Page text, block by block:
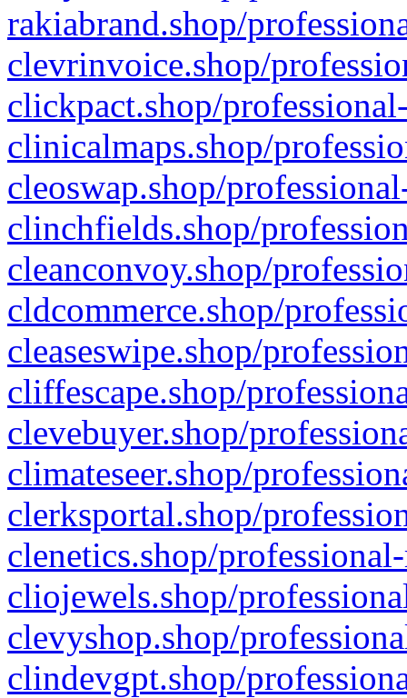
rakiabrand.shop/
clevrinvoice.shop/
clickpact.shop/
clinicalmaps.shop/
cleoswap.shop/
clinchfields.shop/
cleanconvoy.shop/
cldcommerce.shop/
cleaseswipe.shop/
cliffescape.shop/
clevebuyer.shop/
climateseer.shop/
clerksportal.shop/
clenetics.shop/
cliojewels.shop/
clevyshop.shop/
clindevgpt.shop/